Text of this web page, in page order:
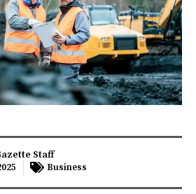
Staff
Business